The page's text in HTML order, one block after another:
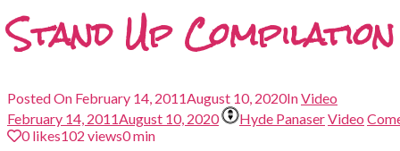
Stand Up Compilation
Posted On February 14, 2011August 10, 2020InVideo
February 14, 2011August 10, 2020 Hyde PanaserVideo
0likes102 views0 min